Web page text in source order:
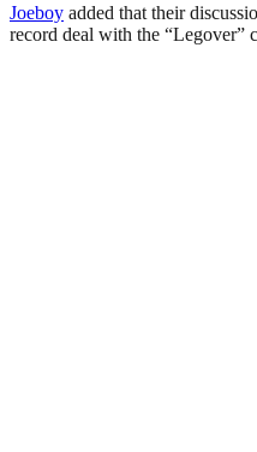
Joeboy added that their
record deal with the “Legover”